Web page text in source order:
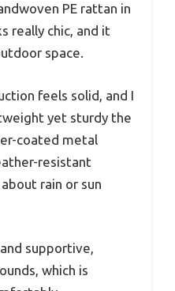
PE rattan in
really chic, and it
space.
feels solid, and I
yet sturdy the
coated metal
resistant
rain or sun
supportive,
which is